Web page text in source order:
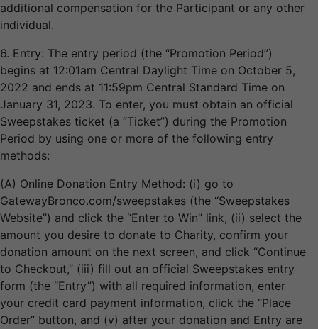
additional compensation for the Participant or any other
individual.
6. Entry: The entry period (the “Promotion Period”)
begins at 12:01am Central Daylight Time on October 5,
2022 and ends at 11:59pm Central Standard Time on
January 31, 2023. To enter, you must obtain an official
Sweepstakes ticket (a “Ticket”) during the Promotion
Period by using one or more of the following entry
methods:
(A) Online Donation Entry Method: (i) go to
GatewayBronco.com/sweepstakes (the “Sweepstakes
Website”) and click the “Enter to Win” link, (ii) select the
amount you desire to donate to Charity, confirm your
donation amount on the next screen, and click “Continue
to Checkout,” (iii) fill out an official Sweepstakes entry
form (the “Entry”) with all required information, enter
your credit card payment information, click the “Place
Order” button, and (v) after your donation and Entry are